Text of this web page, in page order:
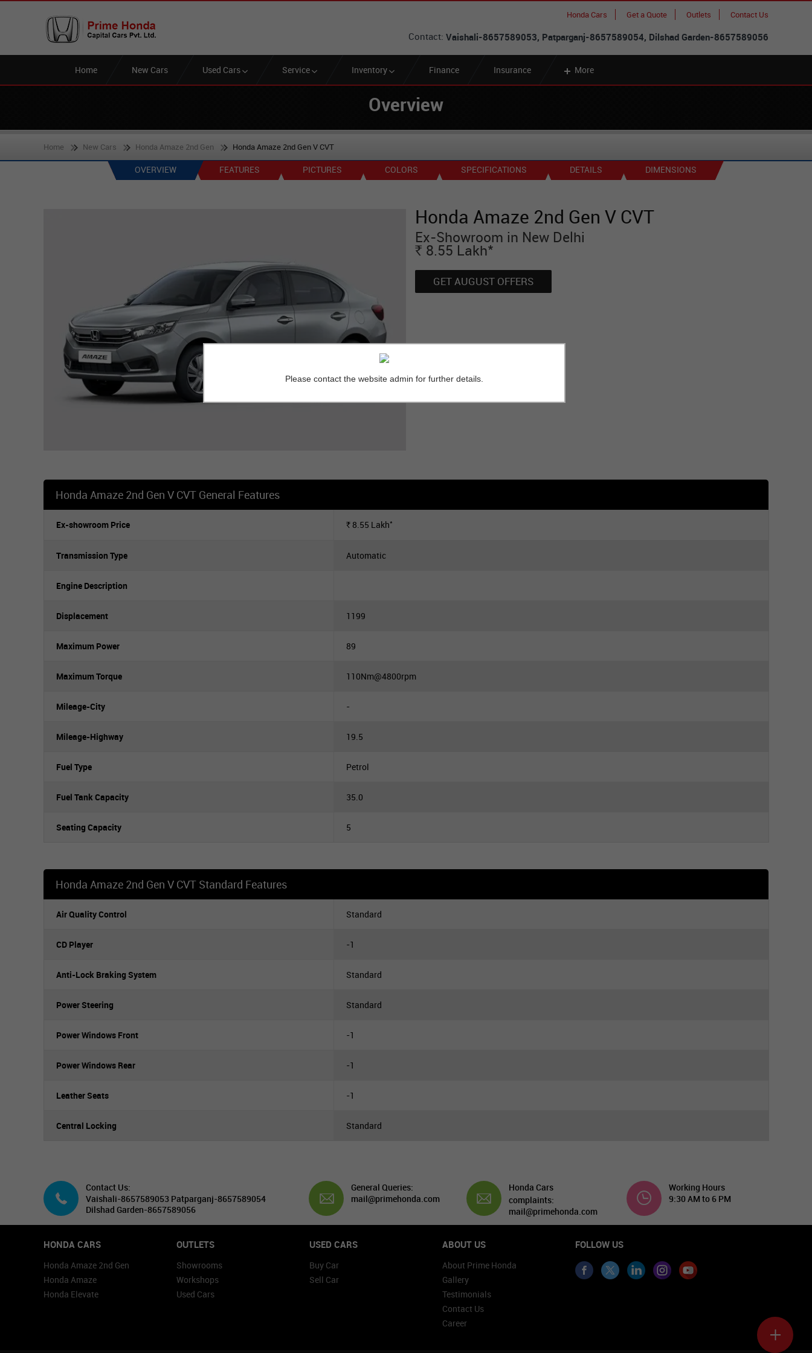
Honda Cars Get a Quote Outlets Contact Us
Contact: Vaishali-8657589053, Patparganj-8657589054, Dilshad Garden-8657589056
Home New Cars Used Cars Service Inventory Finance Insurance More
Overview
Home New Cars Honda Amaze 2nd Gen Honda Amaze 2nd Gen V CVT
OVERVIEW FEATURES PICTURES COLORS SPECIFICATIONS DETAILS DIMENSIONS
Honda Amaze 2nd Gen V CVT
Ex-Showroom in New Delhi
Rs. 8.55 Lakh*
GET AUGUST OFFERS
Honda Amaze 2nd Gen V CVT General Features
Ex-showroom Price Rs. 8.55 Lakh*
Transmission Type Automatic
Engine Description
Displacement 1199
Maximum Power 89
Maximum Torque 110Nm@4800rpm
Mileage-City -
Mileage-Highway 19.5
Fuel Type Petrol
Fuel Tank Capacity 35.0
Seating Capacity 5
Honda Amaze 2nd Gen V CVT Standard Features
Air Quality Control Standard
CD Player -1
Anti-Lock Braking System Standard
Power Steering Standard
Power Windows Front -1
Power Windows Rear -1
Leather Seats -1
Central Locking Standard
Contact Us:
Vaishali-8657589053 Patparganj-8657589054
Dilshad Garden-8657589056
General Queries:
mail@primehonda.com
Honda Cars
complaints:
mail@primehonda.com
Working Hours
9:30 AM to 6 PM
HONDA CARS
Honda Amaze 2nd Gen
Honda Amaze
Honda Elevate
OUTLETS
Showrooms
Workshops
Used Cars
USED CARS
Buy Car
Sell Car
ABOUT US
About Prime Honda
Gallery
Testimonials
Contact Us
Career
FOLLOW US
Please contact the website admin for further details.